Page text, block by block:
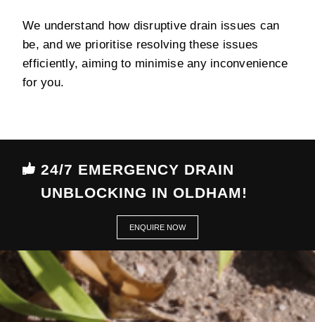
We understand how disruptive drain issues can
be, and we prioritise resolving these issues
efficiently, aiming to minimise any inconvenience
for you.
24/7 EMERGENCY DRAIN
UNBLOCKING IN OLDHAM!
ENQUIRE NOW